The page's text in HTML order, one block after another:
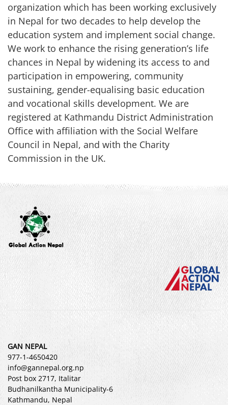
organization which has been working exclusively
in Nepal for two decades to help develop the
education system and implement social change.
We work to enhance the rising generation’s life
chances in Nepal by widening its access to and
participation in empowering, community
sustaining, gender-equalising basic education
and vocational skills development. We are
registered at Kathmandu District Administration
Office with affiliation with the Social Welfare
Council in Nepal, and with the Charity
Commission in the UK.
GAN NEPAL
977-1-4650420
info@gannepal.org.np
Post box 2717, Italitar
Budhanilkantha Municipality-6
Kathmandu, Nepal